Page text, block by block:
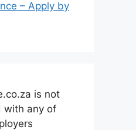
– Apply by
is not
with any of